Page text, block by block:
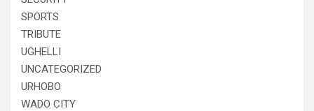
SPORTS
TRIBUTE
UGHELLI
UNCATEGORIZED
URHOBO
WADO CITY